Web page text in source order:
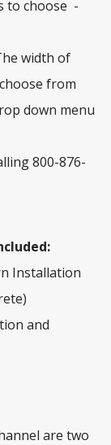
to choose -
width of
from
down menu
800-876-
Installation
and
are two